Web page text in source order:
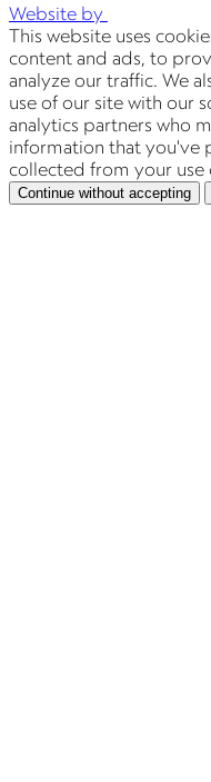
Website by
This website uses
content and ads, to
analyze our traffic. We
use of our site with our
analytics partners who
information that you've
collected from your use
Continue without accepting